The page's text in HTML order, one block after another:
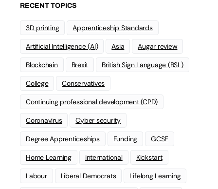
RECENT TOPICS
3D printing Apprenticeship Standards
Artificial Intelligence (AI) Asia Augar review
Blockchain Brexit British Sign Language (BSL)
College Conservatives
Continuing professional development (CPD)
Coronavirus Cyber security
Degree Apprenticeships Funding GCSE
Home Learning international Kickstart
Labour Liberal Democrats Lifelong Learning